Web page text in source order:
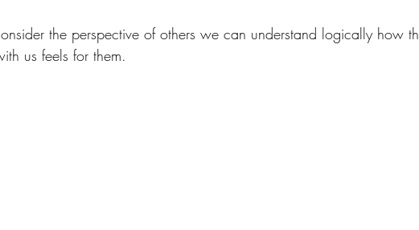
the perspective of others we can understand logically how
us feels for them.